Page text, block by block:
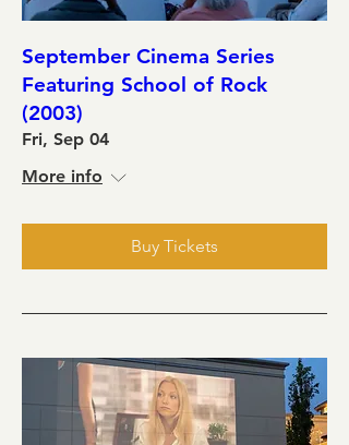
September Cinema Series
Featuring School of Rock
(2003)
Fri, Sep 04
More info
Buy Tickets